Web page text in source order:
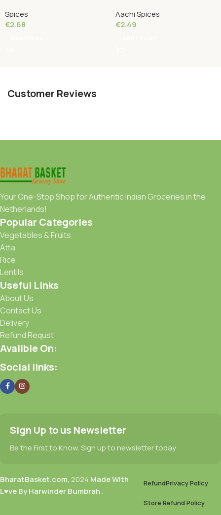
Spices
€2.68
Aachi Spices
€2.49
Customer Reviews
Your One-Stop Shop for Authentic Indian Groceries in the
Netherlands!
Popular Categories
Vegetables & Fruits
Atta
Rice
Lentils
Useful Links
About Us
Contact Us
Delivery
Refund Requst
Avalible On:
Social links:
Sign Up to us Newsletter
Be the First to Know. Sign up to newsletter today
BharatBasket.com, 2024 Made With
L♥ve By Harwinder Bumbrah .
RefundPrivacy Policy
Store Refund Policy